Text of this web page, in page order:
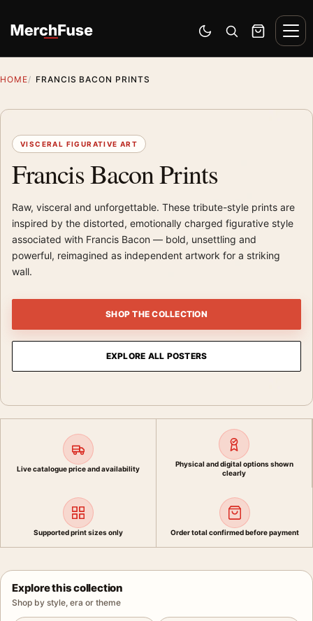
Switch to dark mode
Open search
Cart
HOME FRANCIS BACON PRINTS
VISCERAL FIGURATIVE ART
Francis Bacon Prints
Raw, visceral and unforgettable. These tribute-style prints are
inspired by the distorted, emotionally charged figurative style
associated with Francis Bacon — bold, unsettling and
powerful, reimagined as independent artwork for a striking
wall.
SHOP THE COLLECTION
EXPLORE ALL POSTERS
Live catalogue price and availability
Physical and digital options shown
clearly
Supported print sizes only Order total confirmed before payment
Explore this collection
Shop by style, era or theme